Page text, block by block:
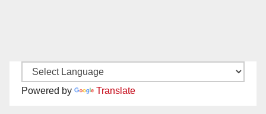
Powered by Translate